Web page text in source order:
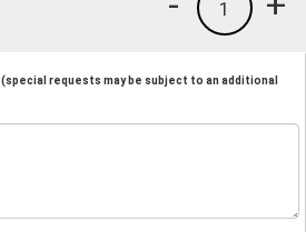
1
(special requests may be subject to an additional